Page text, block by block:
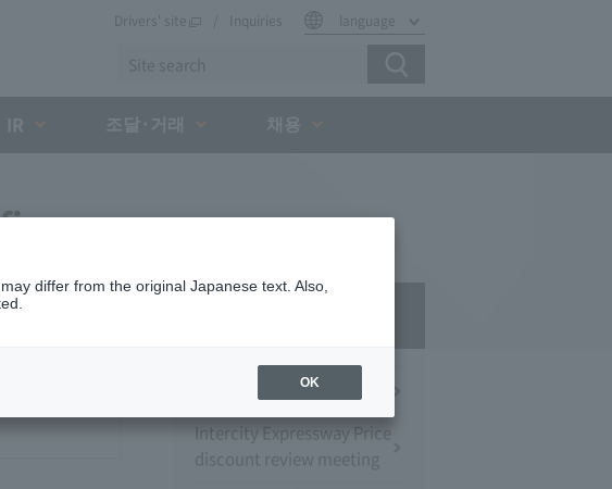
Drivers' site Inquiries language
Press Conference
Intercity Expressway Price
discount review meeting
differ from the original Japanese text. Also,
OK